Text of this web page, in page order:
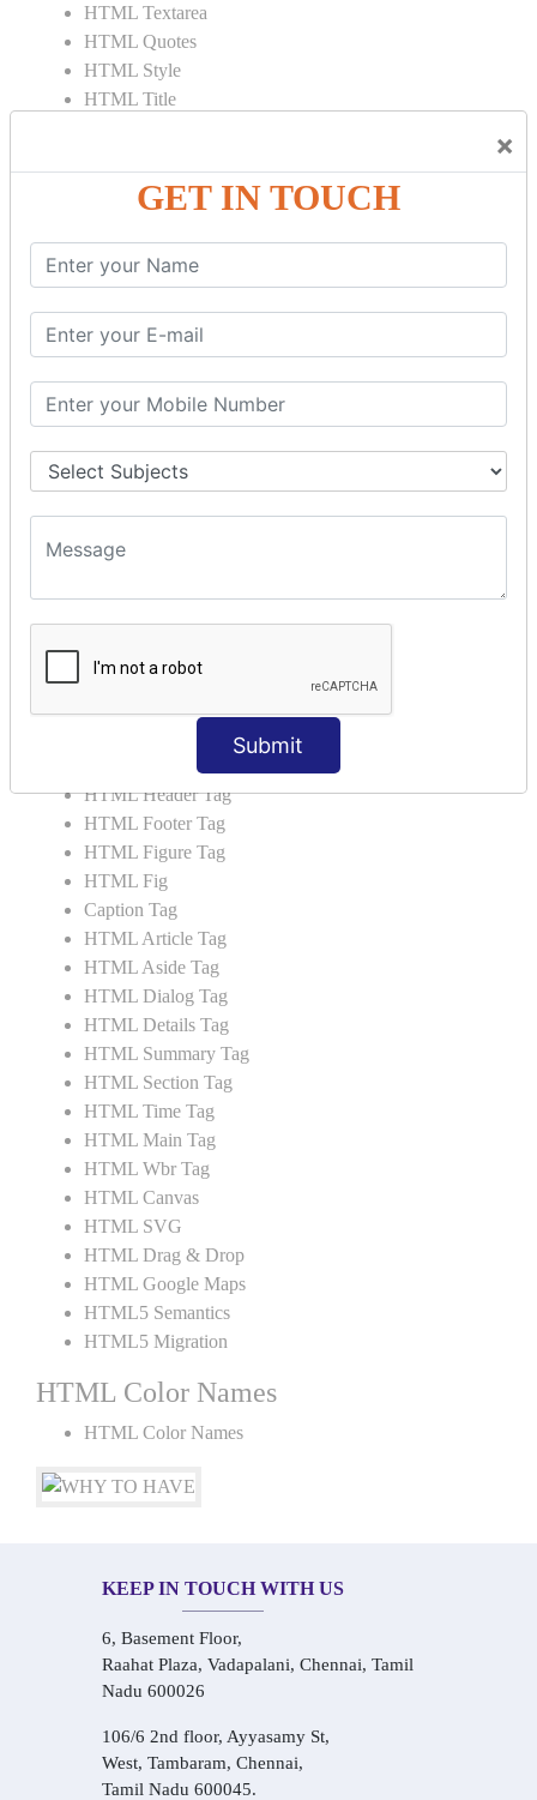
×
GET IN TOUCH
Submit
HTML Textarea
HTML Quotes
HTML Style
HTML Title
HTML Pre Tag
HTML Code Tag
HTML Label Tag
HTML Input Tag
HTML HR Tag
HTML BR Tag
HTML Script Tag
HTML No Script Tag
HTML5 Tutorial
HTML 5 Tags
HTML Video
HTML Meter
HTML Header Tag
HTML Footer Tag
HTML Figure Tag
HTML Fig
Caption Tag
HTML Article Tag
HTML Aside Tag
HTML Dialog Tag
HTML Details Tag
HTML Summary Tag
HTML Section Tag
HTML Time Tag
HTML Main Tag
HTML Wbr Tag
HTML Canvas
HTML SVG
HTML Drag & Drop
HTML Google Maps
HTML5 Semantics
HTML5 Migration
HTML Color Names
HTML Color Names
KEEP IN TOUCH WITH US
6, Basement Floor,
Raahat Plaza, Vadapalani, Chennai, Tamil
Nadu 600026
106/6 2nd floor, Ayyasamy St,
West, Tambaram, Chennai,
Tamil Nadu 600045.